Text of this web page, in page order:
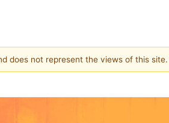
not represent the views of this